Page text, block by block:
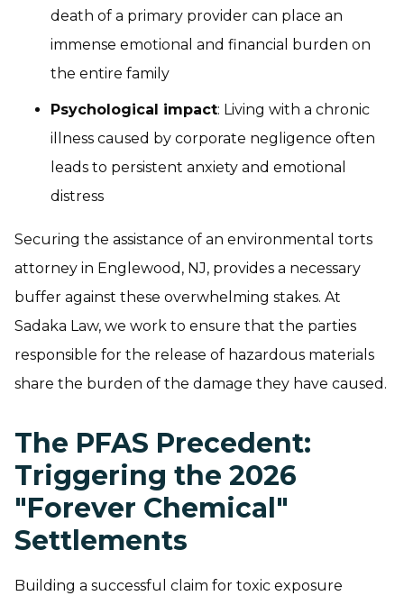
death of a primary provider can place an
immense emotional and financial burden on
the entire family
Psychological impact: Living with a chronic
illness caused by corporate negligence often
leads to persistent anxiety and emotional
distress
Securing the assistance of an environmental torts
attorney in Englewood, NJ, provides a necessary
buffer against these overwhelming stakes. At
Sadaka Law, we work to ensure that the parties
responsible for the release of hazardous materials
share the burden of the damage they have caused.
The PFAS Precedent:
Triggering the 2026
"Forever Chemical"
Settlements
Building a successful claim for toxic exposure